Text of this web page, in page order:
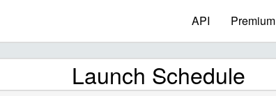
API Premium
Launch Schedule